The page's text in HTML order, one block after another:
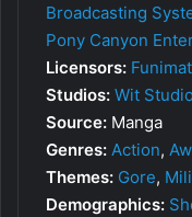
Broadcasting
Pony Canyon
Licensors:
Studios: Wit Studio
Source: Manga
Genres: Action,
Themes: Gore,
Demographics: